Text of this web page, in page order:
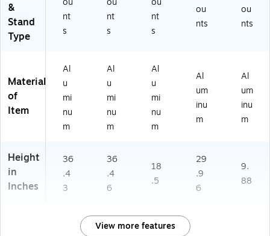
&
Stand
Type
nt
s
nt
s
nt
s
ou
nts
ou
nts
Material
of
Item
Al
u
mi
nu
m
Al
u
mi
nu
m
Al
u
mi
nu
m
Al
um
inu
m
Al
um
inu
m
Height
in
Inches
36
.4
3
36
.4
6
18
.5
29
.9
6
9.
88
View more features